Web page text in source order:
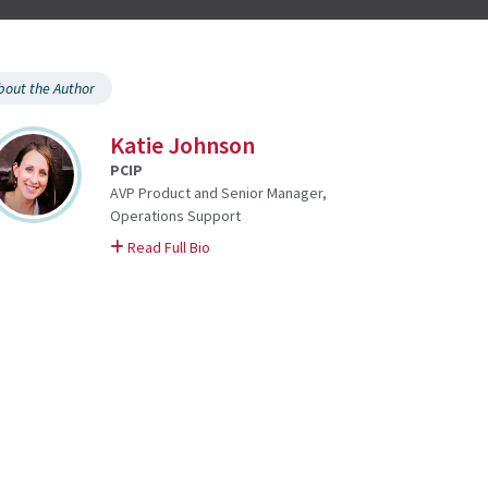
the Author
Katie Johnson
PCIP
AVP Product and Senior Manager,
Operations Support
Read Full Bio